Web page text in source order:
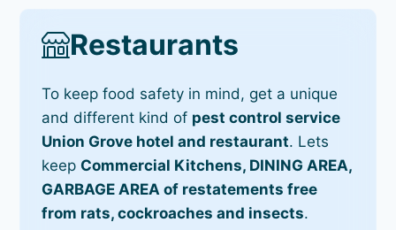
Restaurants
To keep food safety in mind, get a unique
and different kind of pest control service
Union Grove hotel and restaurant. Lets
keep Commercial Kitchens, DINING AREA,
GARBAGE AREA of restatements free
from rats, cockroaches and insects.